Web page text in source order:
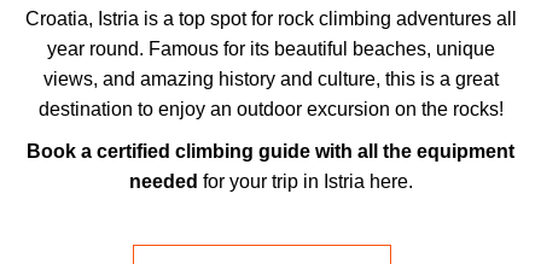
Croatia, Istria is a top spot for rock climbing adventures all
year round. Famous for its beautiful beaches, unique
views, and amazing history and culture, this is a great
destination to enjoy an outdoor excursion on the rocks!
Book a certified climbing guide with all the equipment
needed for your trip in Istria here.